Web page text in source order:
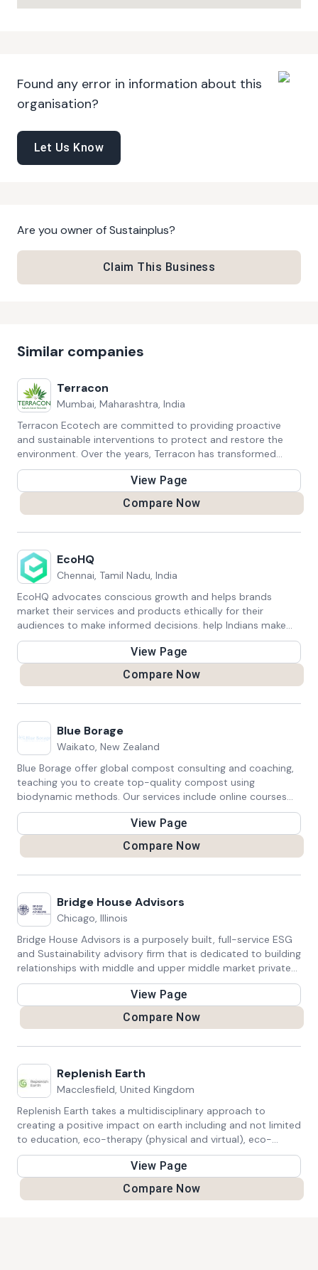
Found any error in information about this
organisation?
Let Us Know
Are you owner ofSustainplus?
Claim This Business
Similar companies
Terracon
Mumbai, Maharashtra, India
Terracon Ecotech are committed to providing proactive
and sustainable interventions to protect and restore the
environment. Over the years, Terracon has transformed
itself into a strong advocate of Nature-based Solutions for
solving environmental and societal challenges with
ecosystems-based approaches.
View Page
Compare Now
EcoHQ
Chennai, Tamil Nadu, India
EcoHQ advocates conscious growth and helps brands
market their services and products ethically for their
audiences to make informed decisions. help Indians make
educated choices about sustainable practices through our
View Page
Compare Now
Blue Borage
Waikato, New Zealand
Blue Borage offer global compost consulting and coaching,
teaching you to create top-quality compost using
biodynamic methods. Our services include online courses
and workshops suitable for home, work, school, and
community settings. Anyone can master the art of making
exquisite soil with our expert guidance.
View Page
Compare Now
Bridge House Advisors
Chicago, Illinois
Bridge House Advisors is a purposely built, full-service ESG
and Sustainability advisory firm that is dedicated to building
relationships with middle and upper middle market private
equity firms and their portfolio companies.
View Page
Compare Now
Replenish Earth
Macclesfield, United Kingdom
Replenish Earth takes a multidisciplinary approach to
creating a positive impact on earth including and not limited
to education, eco-therapy (physical and virtual), eco-
products, eco-futurism.
View Page
Compare Now